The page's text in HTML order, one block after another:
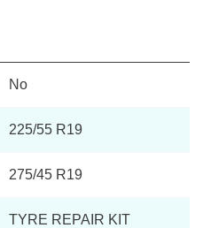
No
225/55 R19
275/45 R19
TYRE REPAIR KIT